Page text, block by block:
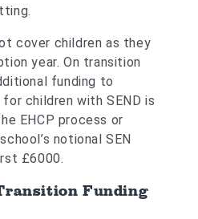
cover children as they
year. On transition
funding to
children with SEND is
EHCP process or
notional SEN
£6000.
Funding